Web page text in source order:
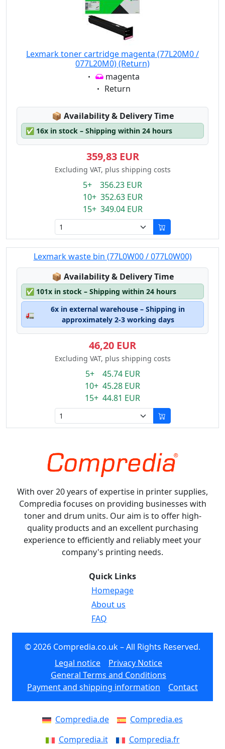
Lexmark toner cartridge magenta (77L20M0 /
077L20M0) (Return)
Eigenschaft:
magenta
Eigenschaft:
Return
📦 Lagerstatus:
Availability & Delivery Time
✅ 16x in stock – Shipping within 24 hours
359,83 EUR
Excluding VAT, plus shipping costs
5+ 356.23 EUR
10+ 352.63 EUR
15+ 349.04 EUR
Lexmark waste bin (77L0W00 / 077L0W00)
📦 Lagerstatus:
Availability & Delivery Time
✅ 101x in stock – Shipping within 24 hours
🚛
6x in external warehouse – Shipping in
approximately 2-3 working days
46,20 EUR
Excluding VAT, plus shipping costs
5+ 45.74 EUR
10+ 45.28 EUR
15+ 44.81 EUR
With over 20 years of expertise in printer supplies,
Compredia focuses on providing businesses with
toner and drum units. Our aim is to offer high-
quality products and an excellent purchasing
experience to efficiently and reliably meet your
company's printing needs.
Quick Links
Homepage
About us
FAQ
© 2026 Compredia.co.uk – All Rights Reserved.
Legal notice
Privacy Notice
General Terms and Conditions
Payment and shipping information
Contact
Compredia.de
Compredia.es
Compredia.it
Compredia.fr